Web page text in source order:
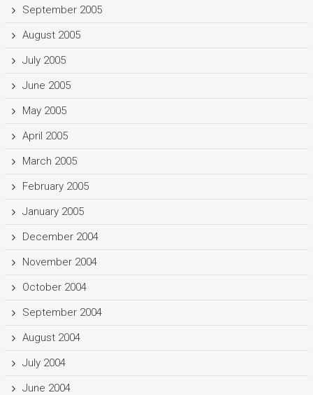
September 2005
August 2005
July 2005
June 2005
May 2005
April 2005
March 2005
February 2005
January 2005
December 2004
November 2004
October 2004
September 2004
August 2004
July 2004
June 2004